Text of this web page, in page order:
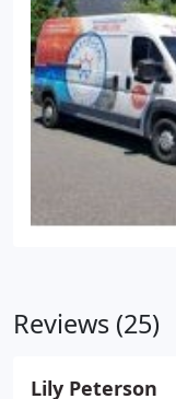
home. We
all projects in a
looking for all
e. WiFi
speed
cooling; our
Reviews (25)
Lily Peterson